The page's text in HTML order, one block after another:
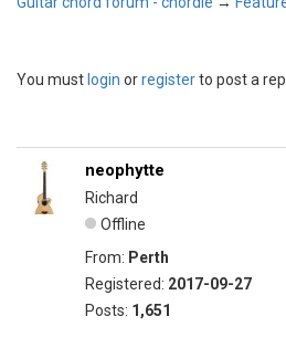
You must login orregisterto post a
neophytte
Richard
Offline
From: Perth
Registered: 2017-09-27
Posts: 1,651